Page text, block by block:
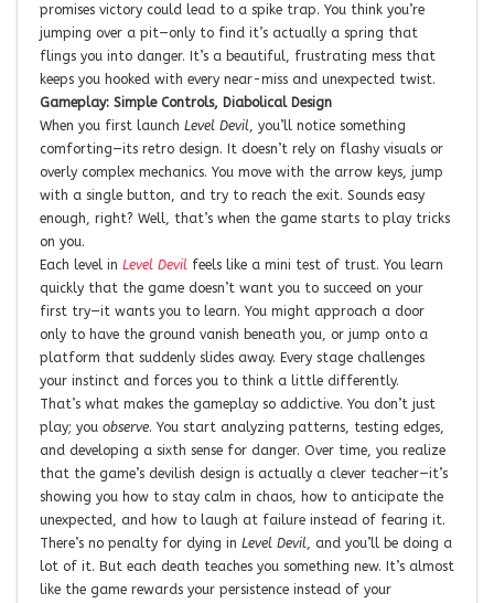
promises victory could lead to a spike trap. You think you’re
jumping over a pit—only to find it’s actually a spring that
flings you into danger. It’s a beautiful, frustrating mess that
keeps you hooked with every near-miss and unexpected twist.
Gameplay: Simple Controls, Diabolical Design
When you first launch Level Devil , you’ll notice something
comforting—its retro design. It doesn’t rely on flashy visuals or
overly complex mechanics. You move with the arrow keys, jump
with a single button, and try to reach the exit. Sounds easy
enough, right? Well, that’s when the game starts to play tricks
on you.
Each level in Level Devil feels like a mini test of trust. You learn
quickly that the game doesn’t want you to succeed on your
first try—it wants you to learn. You might approach a door
only to have the ground vanish beneath you, or jump onto a
platform that suddenly slides away. Every stage challenges
your instinct and forces you to think a little differently.
That’s what makes the gameplay so addictive. You don’t just
play; you observe. You start analyzing patterns, testing edges,
and developing a sixth sense for danger. Over time, you realize
that the game’s devilish design is actually a clever teacher—it’s
showing you how to stay calm in chaos, how to anticipate the
unexpected, and how to laugh at failure instead of fearing it.
There’s no penalty for dying in Level Devil , and you’ll be doing a
lot of it. But each death teaches you something new. It’s almost
like the game rewards your persistence instead of your